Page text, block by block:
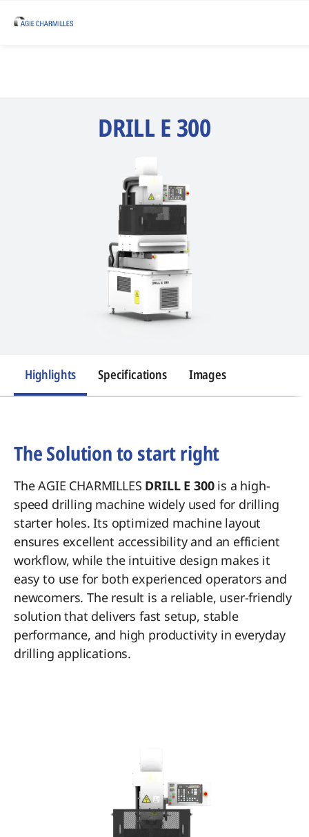
DRILL E 300
Highlights Specifications Images
Introduction
The Solution to start right
The AGIE CHARMILLES DRILL E 300is a high-
speed drilling machine widely used for drilling
starter holes. Its optimized machine layout
ensures excellent accessibility and an efficient
workflow, while the intuitive design makes it
easy to use for both experienced operators and
newcomers. The result is a reliable, user-friendly
solution that delivers fast setup, stable
performance, and high productivity in everyday
drilling applications.